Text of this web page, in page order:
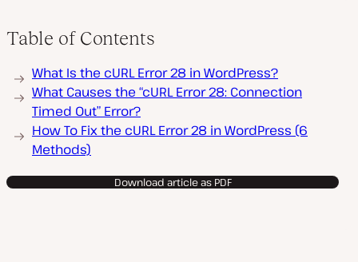
Table of Contents
What Is the cURL Error 28 in WordPress?
What Causes the “cURL Error 28: Connection
Timed Out” Error?
How To Fix the cURL Error 28 in WordPress (6
Methods)
Download article as PDF